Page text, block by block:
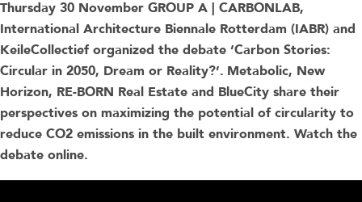
Thursday 30 November GROUP A | CARBONLAB,
International Architecture Biennale Rotterdam (IABR) and
KeileCollectief organized the debate ‘Carbon Stories:
Circular in 2050, Dream or Reality?’. Metabolic, New
Horizon, RE-BORN Real Estate and BlueCity share their
perspectives on maximizing the potential of circularity to
reduce CO2 emissions in the built environment. Watch the
debate online.